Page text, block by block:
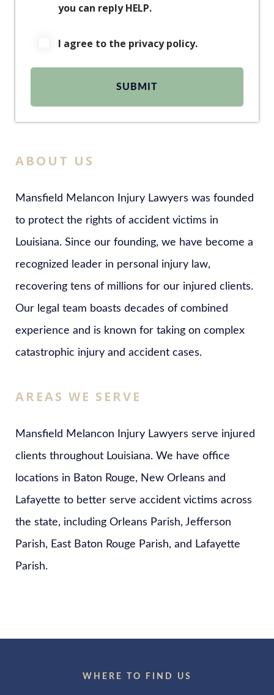
you can reply HELP.
I agree to the privacy policy.
ABOUT US
Mansfield Melancon Injury Lawyers was founded
to protect the rights of accident victims in
Louisiana. Since our founding, we have become a
recognized leader in personal injury law,
recovering tens of millions for our injured clients.
Our legal team boasts decades of combined
experience and is known for taking on complex
catastrophic injury and accident cases.
AREAS WE SERVE
Mansfield Melancon Injury Lawyers serve injured
clients throughout Louisiana. We have office
locations in Baton Rouge, New Orleans and
Lafayette to better serve accident victims across
the state, including Orleans Parish, Jefferson
Parish, East Baton Rouge Parish, and Lafayette
Parish.
WHERE TO FIND US